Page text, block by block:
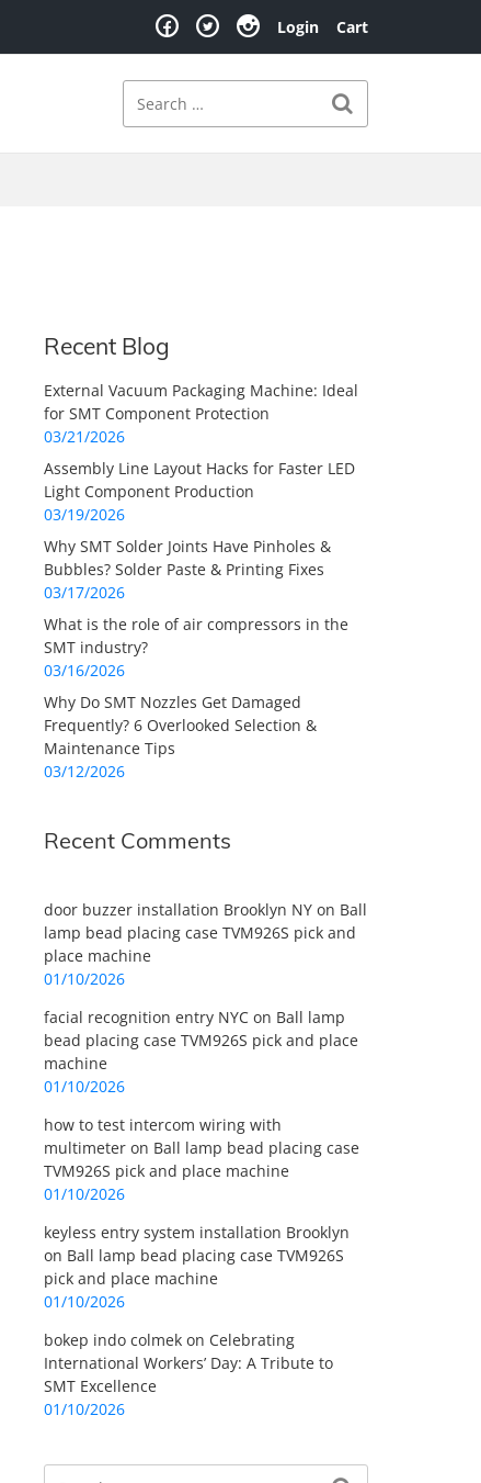
Login Cart
Search
Recent Blog
External Vacuum Packaging Machine: Ideal
for SMT Component Protection
03/21/2026
Assembly Line Layout Hacks for Faster LED
Light Component Production
03/19/2026
Why SMT Solder Joints Have Pinholes &
Bubbles? Solder Paste & Printing Fixes
03/17/2026
What is the role of air compressors in the
SMT industry?
03/16/2026
Why Do SMT Nozzles Get Damaged
Frequently? 6 Overlooked Selection &
Maintenance Tips
03/12/2026
Recent Comments
door buzzer installation Brooklyn NY on Ball
lamp bead placing case TVM926S pick and
place machine
01/10/2026
facial recognition entry NYC on Ball lamp
bead placing case TVM926S pick and place
machine
01/10/2026
how to test intercom wiring with
multimeter on Ball lamp bead placing case
TVM926S pick and place machine
01/10/2026
keyless entry system installation Brooklyn
on Ball lamp bead placing case TVM926S
pick and place machine
01/10/2026
bokep indo colmek on Celebrating
International Workers’ Day: A Tribute to
SMT Excellence
01/10/2026
Search